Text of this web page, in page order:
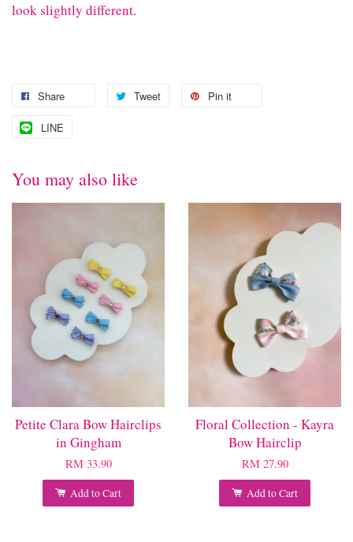
look slightly different.
Share Tweet Pin it
LINE
You may also like
Petite Clara Bow Hairclips
in Gingham
RM 33.90
Add to Cart
Floral Collection - Kayra
Bow Hairclip
RM 27.90
Add to Cart